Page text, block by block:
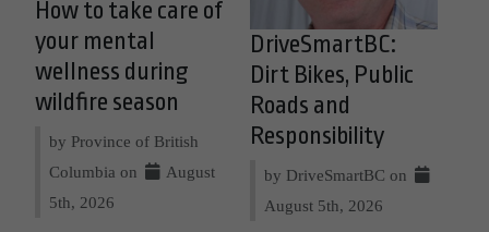
How to take care of
your mental
wellness during
wildfire season
by Province of British
Columbia on
August
5th, 2026
DriveSmartBC:
Dirt Bikes, Public
Roads and
Responsibility
by DriveSmartBC on
August 5th, 2026